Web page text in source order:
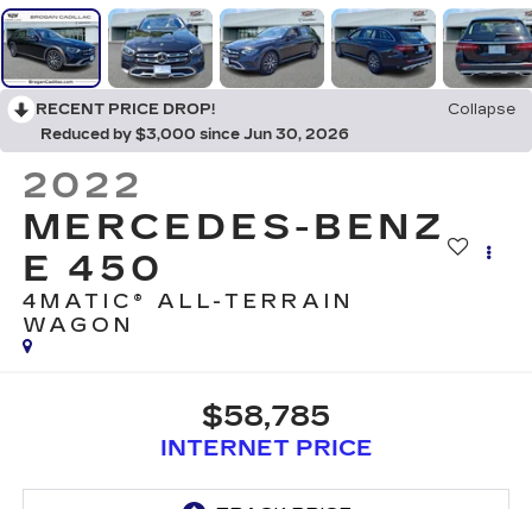
RECENT PRICE DROP!
Collapse
Reduced by $3,000 since Jun 30, 2026
2022
MERCEDES-BENZ
E 450
4MATIC® ALL-TERRAIN
WAGON
$58,785
INTERNET PRICE